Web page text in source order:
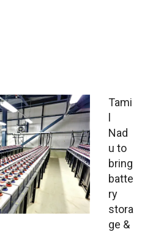
Tami
l
Nad
u to
bring
batte
ry
stora
ge &